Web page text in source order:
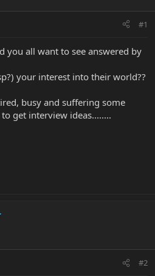
#1
you all want to see answered by
your interest into their world??
busy and suffering some
get interview ideas........
#2